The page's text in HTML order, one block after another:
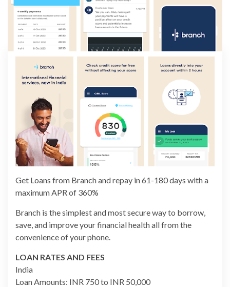
Get Loans from Branch and repay in 61-180 days with a
maximum APR of 360%
Branch is the simplest and most secure way to borrow,
save, and improve your financial health all from the
convenience of your phone.
LOAN RATES AND FEES
India
Loan Amounts: INR 750 to INR 50,000